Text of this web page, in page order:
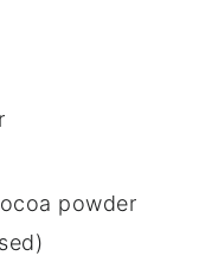
powder